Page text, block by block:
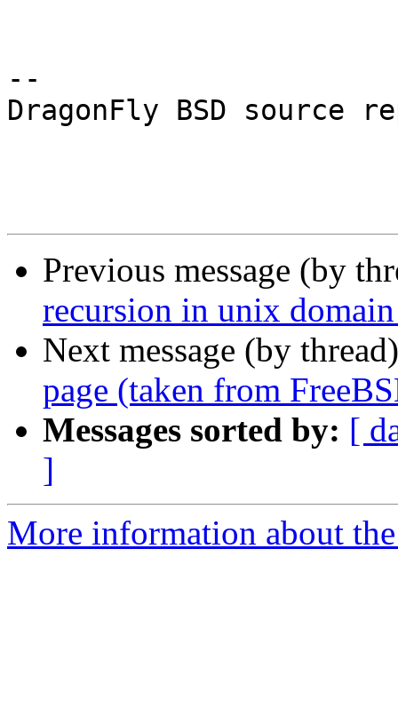
--
DragonFly BSD source
Previous message (by
recursion in unix
Next message (by
page (taken from
Messages sorted by: [
]
More information about